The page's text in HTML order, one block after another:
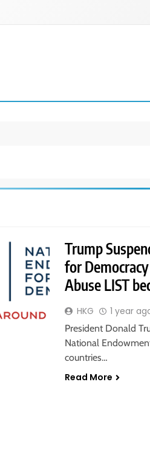
Trump
for
Abuse LIST
HKG 1 year
President Donald
National
countries…
Read More